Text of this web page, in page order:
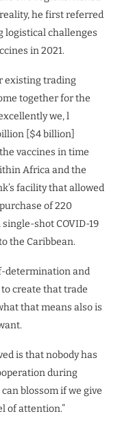
he first referred
logistical challenges
in 2021.
existing trading
together for the
we, l
[$4 billion]
vaccines in time
Africa and the
facility that allowed
of 220
shot COVID-19
the Caribbean.
determination and
create that trade
that means also is
is that nobody has
during
blossom if we give
of attention.”